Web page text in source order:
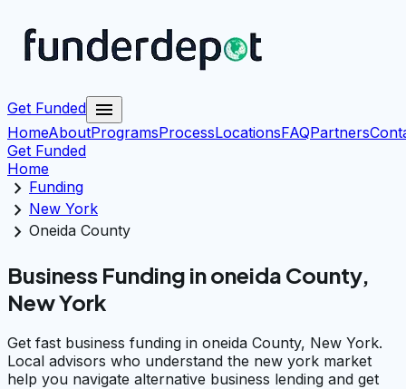
Get Funded menu
HomeAboutProgramsProcessLocationsFAQPartners
Get Funded
Home
chevron_right Funding
chevron_right New York
chevron_right Oneida County
Business Funding in oneida County,
New York
Get fast business funding in oneida County, New York.
Local advisors who understand the new york market
help you navigate alternative business lending and get